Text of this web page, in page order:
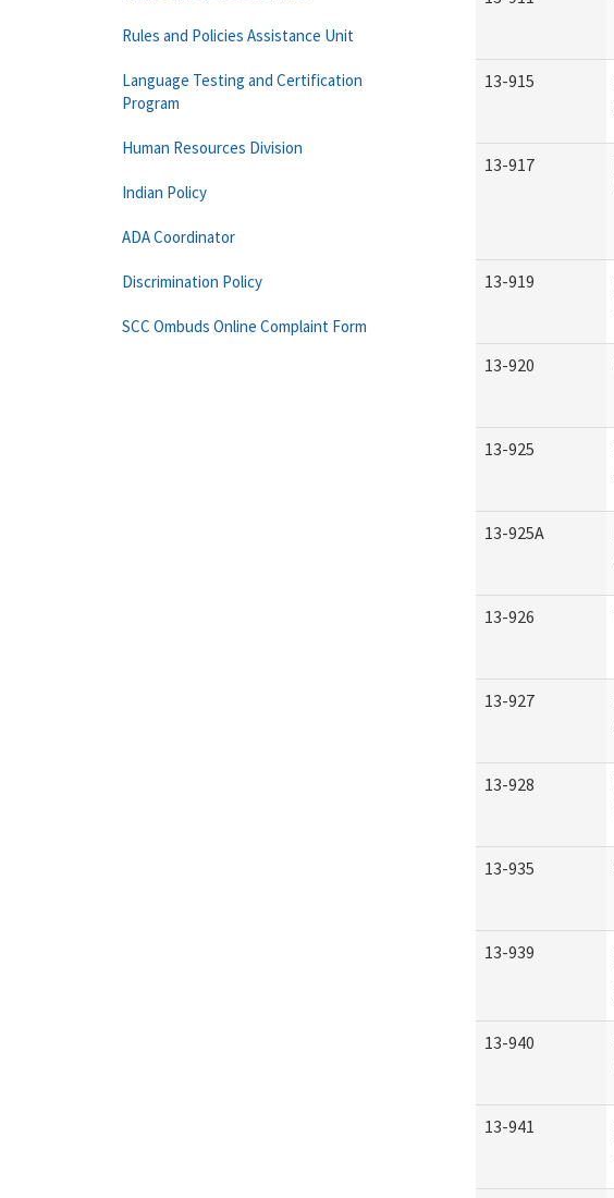
13-915
13-917
13-919
13-920
13-925
13-925A
13-926
13-927
13-928
13-935
13-939
13-940
13-941
Rules and Policies Assistance Unit
Language Testing and Certification
Program
Human Resources Division
Indian Policy
ADA Coordinator
Discrimination Policy
SCC Ombuds Online Complaint Form